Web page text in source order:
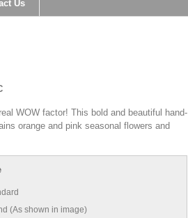
Us
WOW factor! This bold and beautiful hand-
orange and pink seasonal flowers and
(As shown in image)